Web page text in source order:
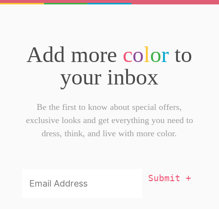
Add more color to
your inbox
Be the first to know about special offers,
exclusive looks and get everything you need to
dress, think, and live with more color.